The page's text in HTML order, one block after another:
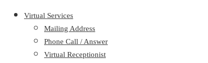
Virtual Services
Mailing Address
Phone Call / Answer
Virtual Receptionist